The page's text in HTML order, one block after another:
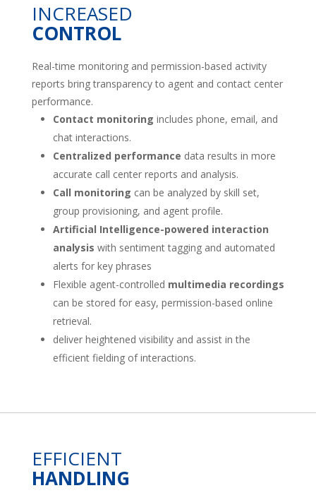
INCREASED
CONTROL
Real-time monitoring and permission-based activity
reports bring transparency to agent and contact center
performance.
Contact monitoring includes phone, email, and
chat interactions.
Centralized performance data results in more
accurate call center reports and analysis.
Call monitoring can be analyzed by skill set,
group provisioning, and agent profile.
Artificial Intelligence-powered interaction
analysis with sentiment tagging and automated
alerts for key phrases
Flexible agent-controlled multimedia recordings
can be stored for easy, permission-based online
retrieval.
deliver heightened visibility and assist in the
efficient fielding of interactions.
EFFICIENT
HANDLING